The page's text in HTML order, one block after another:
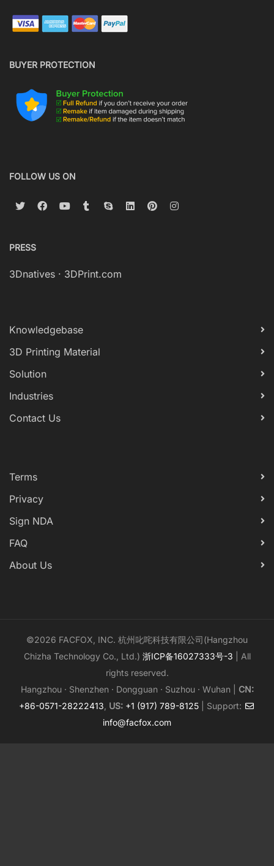
BUYER PROTECTION
FOLLOW US ON
PRESS
3Dnatives · 3DPrint.com
Knowledgebase
3D Printing Material
Solution
Industries
Contact Us
Terms
Privacy
Sign NDA
FAQ
About Us
©2026 FACFOX, INC. 杭州叱咤科技有限公司(Hangzhou
Chizha Technology Co., Ltd.) 浙ICP备16027333号-3 | All
rights reserved.
Hangzhou · Shenzhen · Dongguan · Suzhou · Wuhan | CN:
+86-0571-28222413 US: +1 (917) 789-8125 | Support:
info@facfox.com